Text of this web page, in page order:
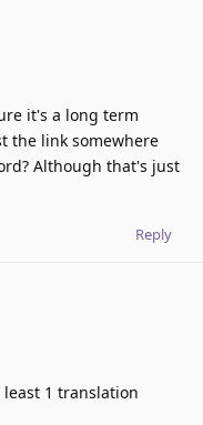
it's a long term
the link somewhere
Although that's just
Reply
1 translation